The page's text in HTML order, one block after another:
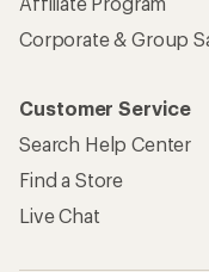
Corporate & Group
Customer Service
Search Help Center
Find a Store
Live Chat